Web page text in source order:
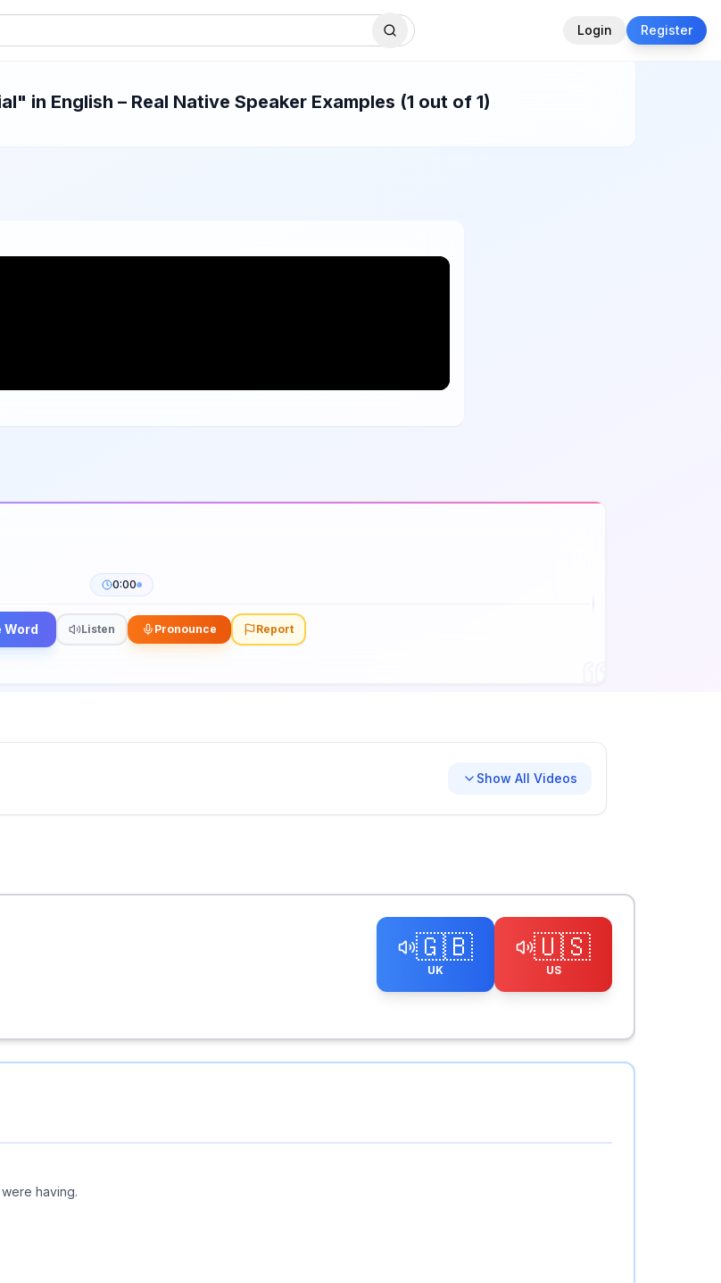
Login Register
in English – Real Native Speaker Examples (1 out of 1)
0:00
Word Listen Pronounce Report
Show All Videos
🇬🇧
UK
🇺🇸
US
having.